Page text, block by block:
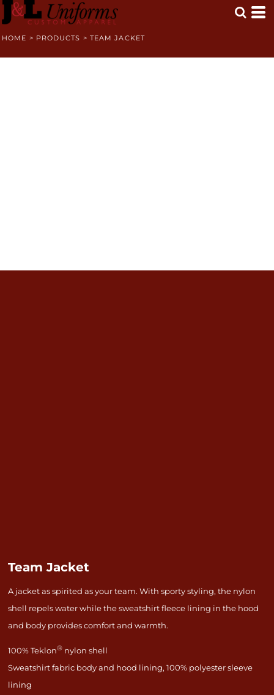
HOME > PRODUCTS > TEAM JACKET
Team Jacket
A jacket as spirited as your team. With sporty styling, the nylon
shell repels water while the sweatshirt fleece lining in the hood
and body provides comfort and warmth.
100% Teklon® nylon shell
Sweatshirt fabric body and hood lining, 100% polyester sleeve
lining